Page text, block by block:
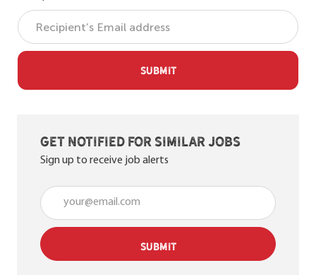
SUBMIT
Get notified for similar jobs
Sign up to receive job alerts
Enter Email address (Required)
SUBMIT